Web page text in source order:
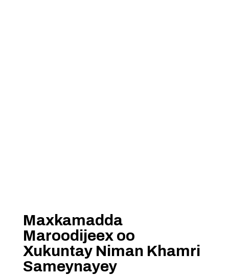
Maxkamadda
Maroodijeex oo
Xukuntay Niman Khamri
Sameynayey